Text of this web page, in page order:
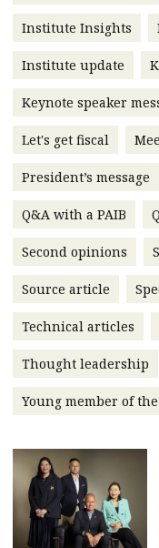
Q&A with a
Young
the month
Institute update
President’s
message
Institute news
Business
More
About A PLUS
Subscribe to
Contact us
HKICPA
Selected
Forever young
Institute Insights
Institute update
Keynote speaker
Let's get fiscal
President’s message
Q&A with a PAIB
Second opinions
Source article
Technical articles
Thought leadership
Young member of